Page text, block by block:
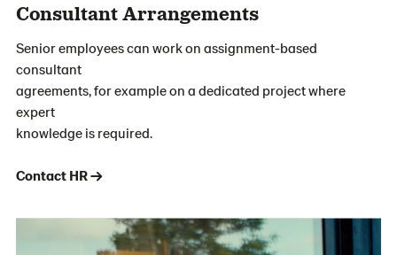
Consultant Arrangements
Senior employees can work on assignment-based
consultant
agreements, for example on a dedicated project where
expert
knowledge is required.
Contact HR →